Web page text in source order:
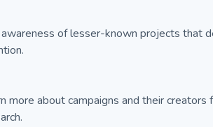
awareness of lesser-known projects that
more about campaigns and their creators